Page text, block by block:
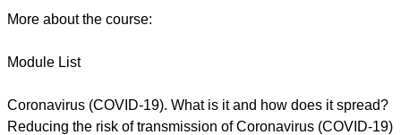
More about the course:
Module List
Coronavirus (COVID-19). What is it and how does it spread?
Reducing the risk of transmission of Coronavirus (COVID-19)